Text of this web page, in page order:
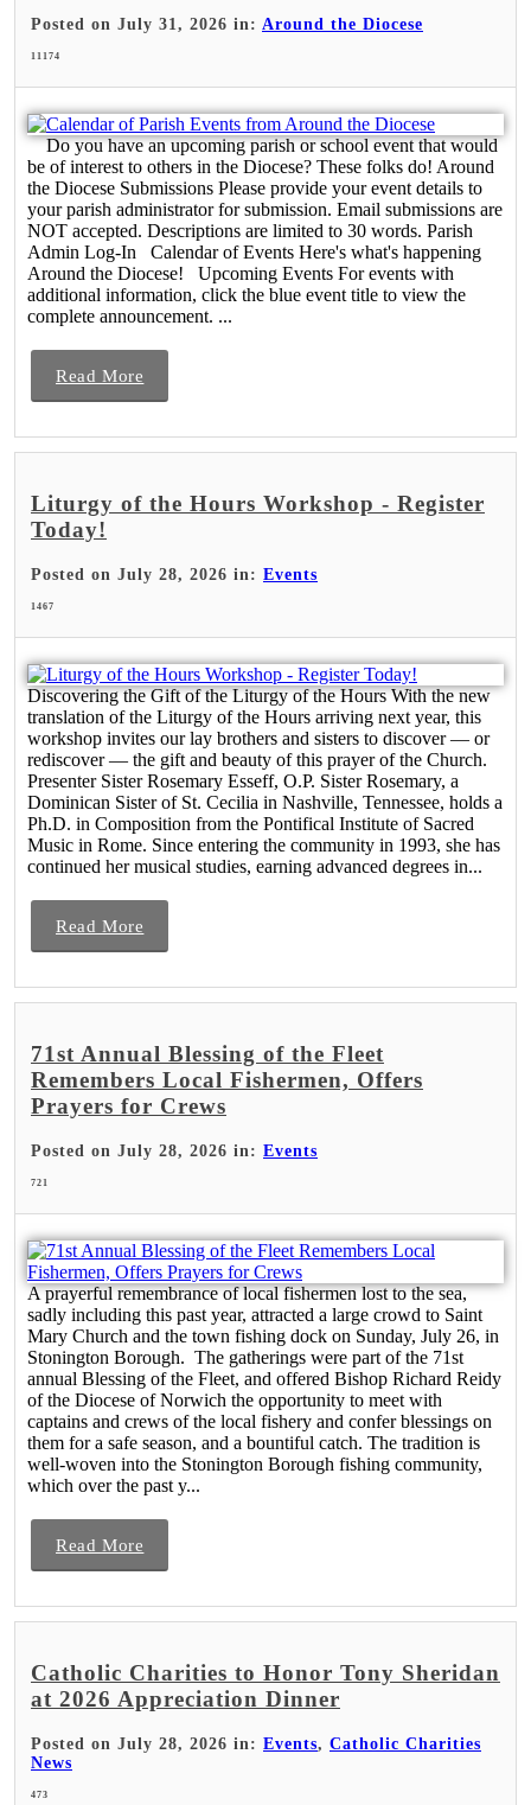
Posted on July 31, 2026 in: Around the Diocese
11174
Do you have an upcoming parish or school event that would
be of interest to others in the Diocese? These folks do! Around
the Diocese Submissions Please provide your event details to
your parish administrator for submission. Email submissions are
NOT accepted. Descriptions are limited to 30 words. Parish
Admin Log-In Calendar of Events Here's what's happening
Around the Diocese! Upcoming Events For events with
additional information, click the blue event title to view the
complete announcement. ...
Read More
Liturgy of the Hours Workshop - Register
Today!
Posted on July 28, 2026 in: Events
1467
Discovering the Gift of the Liturgy of the Hours With the new
translation of the Liturgy of the Hours arriving next year, this
workshop invites our lay brothers and sisters to discover — or
rediscover — the gift and beauty of this prayer of the Church.
Presenter Sister Rosemary Esseff, O.P. Sister Rosemary, a
Dominican Sister of St. Cecilia in Nashville, Tennessee, holds a
Ph.D. in Composition from the Pontifical Institute of Sacred
Music in Rome. Since entering the community in 1993, she has
continued her musical studies, earning advanced degrees in...
Read More
71st Annual Blessing of the Fleet
Remembers Local Fishermen, Offers
Prayers for Crews
Posted on July 28, 2026 in: Events
721
A prayerful remembrance of local fishermen lost to the sea,
sadly including this past year, attracted a large crowd to Saint
Mary Church and the town fishing dock on Sunday, July 26, in
Stonington Borough. The gatherings were part of the 71st
annual Blessing of the Fleet, and offered Bishop Richard Reidy
of the Diocese of Norwich the opportunity to meet with
captains and crews of the local fishery and confer blessings on
them for a safe season, and a bountiful catch. The tradition is
well-woven into the Stonington Borough fishing community,
which over the past y...
Read More
Catholic Charities to Honor Tony Sheridan
at 2026 Appreciation Dinner
Posted on July 28, 2026 in: Events, Catholic Charities
News
473